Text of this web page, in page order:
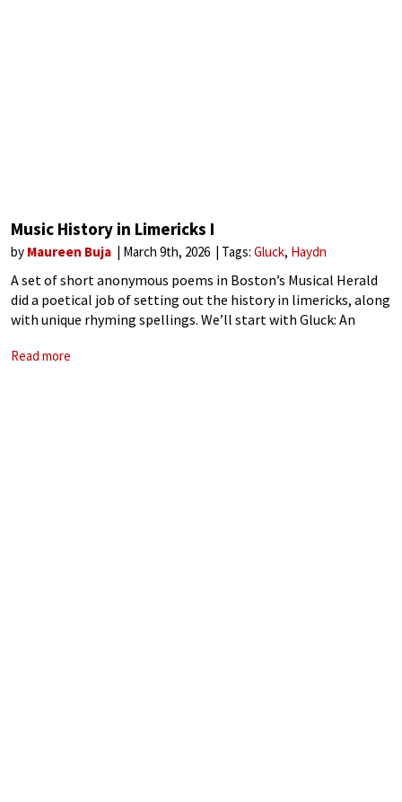
Music History in Limericks I
by Maureen Buja March 9th, 2026 Tags: Gluck Haydn
A set of short anonymous poems in Boston’s Musical Herald
did a poetical job of setting out the history in limericks, along
with unique rhyming spellings. We’ll start with Gluck: An
fought with
Read more